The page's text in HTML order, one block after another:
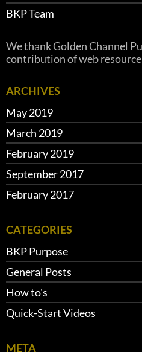
BKP Team
We thank Golden Channel
contribution of web
ARCHIVES
May 2019
March 2019
February 2019
September 2017
February 2017
CATEGORIES
BKP Purpose
General Posts
How to's
Quick-Start Videos
META